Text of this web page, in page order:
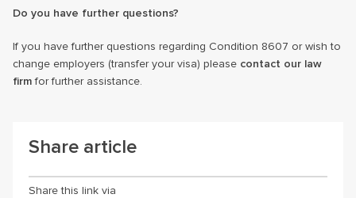
Do you have further questions?
If you have further questions regarding Condition 8607 or wish to
change employers (transfer your visa) please contact our law
firmfor further assistance.
Share article
Share this link via